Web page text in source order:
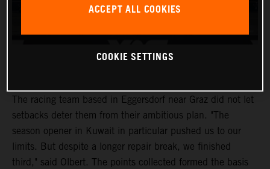
The racing team based in Eggersdorf near Graz did not let
setbacks deter them from their ambitious plan. "The
season opener in Kuwait in particular pushed us to our
limits. But despite a longer repair break, we finished
third," said Olbert. The points collected formed the basis
ACCEPT ALL COOKIES
COOKIE SETTINGS